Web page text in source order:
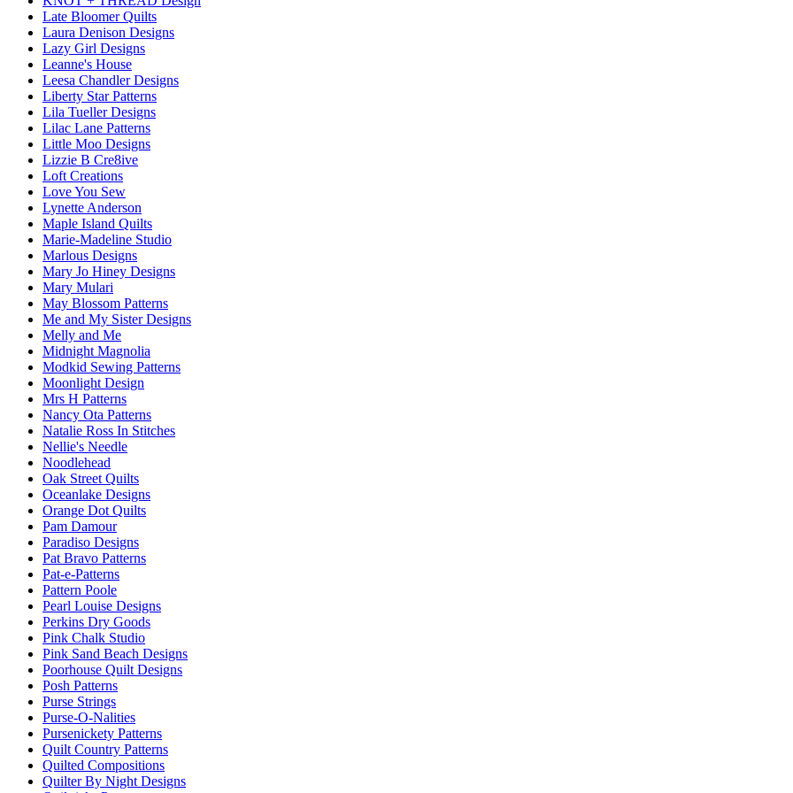
Late Bloomer Quilts
Laura Denison Designs
Lazy Girl Designs
Leanne's House
Leesa Chandler Designs
Liberty Star Patterns
Lila Tueller Designs
Lilac Lane Patterns
Little Moo Designs
Lizzie B Cre8ive
Loft Creations
Love You Sew
Lynette Anderson
Maple Island Quilts
Marie-Madeline Studio
Marlous Designs
Mary Jo Hiney Designs
Mary Mulari
May Blossom Patterns
Me and My Sister Designs
Melly and Me
Midnight Magnolia
Modkid Sewing Patterns
Moonlight Design
Mrs H Patterns
Nancy Ota Patterns
Natalie Ross In Stitches
Nellie's Needle
Noodlehead
Oak Street Quilts
Oceanlake Designs
Orange Dot Quilts
Pam Damour
Paradiso Designs
Pat Bravo Patterns
Pat-e-Patterns
Pattern Poole
Pearl Louise Designs
Perkins Dry Goods
Pink Chalk Studio
Pink Sand Beach Designs
Poorhouse Quilt Designs
Posh Patterns
Purse Strings
Purse-O-Nalities
Pursenickety Patterns
Quilt Country Patterns
Quilted Compositions
Quilter By Night Designs